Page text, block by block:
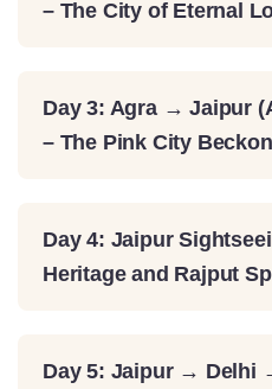
– The City of Eternal
Day 3: Agra → Jaipur
– The Pink City
Day 4: Jaipur
Heritage and Rajput
Day 5: Jaipur → Delhi